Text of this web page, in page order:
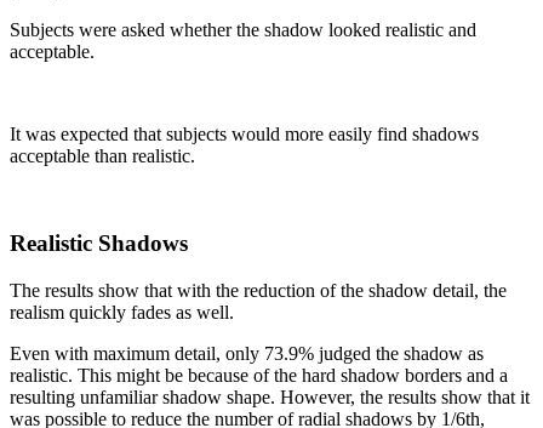
Subjects were asked whether the shadow looked realistic and
acceptable.
It was expected that subjects would more easily find shadows
acceptable than realistic.
Realistic Shadows
The results show that with the reduction of the shadow detail, the
realism quickly fades as well.
Even with maximum detail, only 73.9% judged the shadow as
realistic. This might be because of the hard shadow borders and a
resulting unfamiliar shadow shape. However, the results show that it
was possible to reduce the number of radial shadows by 1/6th,